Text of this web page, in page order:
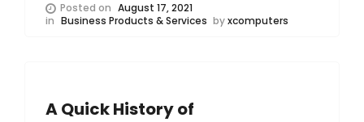
Posted on August 17, 2021
in Business Products & Services byxcomputers
A Quick History of